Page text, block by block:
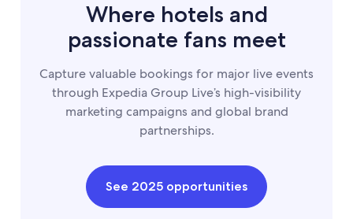
Where hotels and
passionate fans meet
Capture valuable bookings for major live events
through Expedia Group Live’s high-visibility
marketing campaigns and global brand
partnerships.
See 2025 opportunities